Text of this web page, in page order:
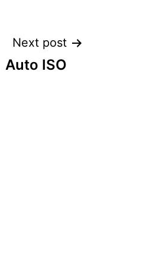
Next post
Auto ISO